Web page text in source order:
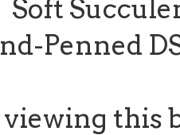
Soft
Penned
this